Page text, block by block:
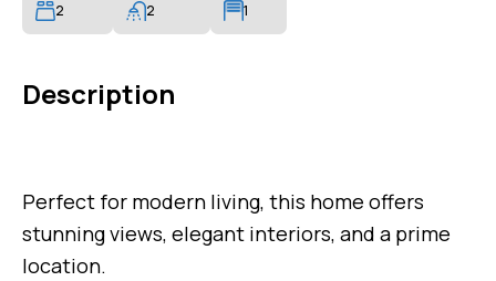
2
2
1
Description
Perfect for modern living, this home offers
stunning views, elegant interiors, and a prime
location.